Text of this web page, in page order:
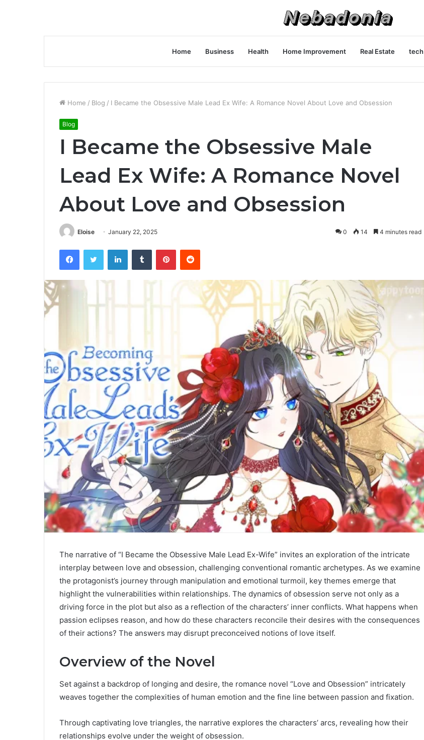
Home Business Health Home Improvement Real Estate tech
Home / Blog / I Became the Obsessive Male Lead Ex Wife: A Romance Novel About Love and Obsession
Blog
I Became the Obsessive Male
Lead Ex Wife: A Romance Novel
About Love and Obsession
Eloise January 22, 2025 0 14 4 minutes read
FacebookTwitter LinkedInTumblr PinterestReddit
The narrative of “I Became the Obsessive Male Lead Ex-Wife” invites an exploration of the intricate
interplay between love and obsession, challenging conventional romantic archetypes. As we examine
the protagonist’s journey through manipulation and emotional turmoil, key themes emerge that
highlight the vulnerabilities within relationships. The dynamics of obsession serve not only as a
driving force in the plot but also as a reflection of the characters’ inner conflicts. What happens when
passion eclipses reason, and how do these characters reconcile their desires with the consequences
of their actions? The answers may disrupt preconceived notions of love itself.
Overview of the Novel
Set against a backdrop of longing and desire, the romance novel “Love and Obsession” intricately
weaves together the complexities of human emotion and the fine line between passion and fixation.
Through captivating love triangles, the narrative explores the characters’ arcs, revealing how their
relationships evolve under the weight of obsession.